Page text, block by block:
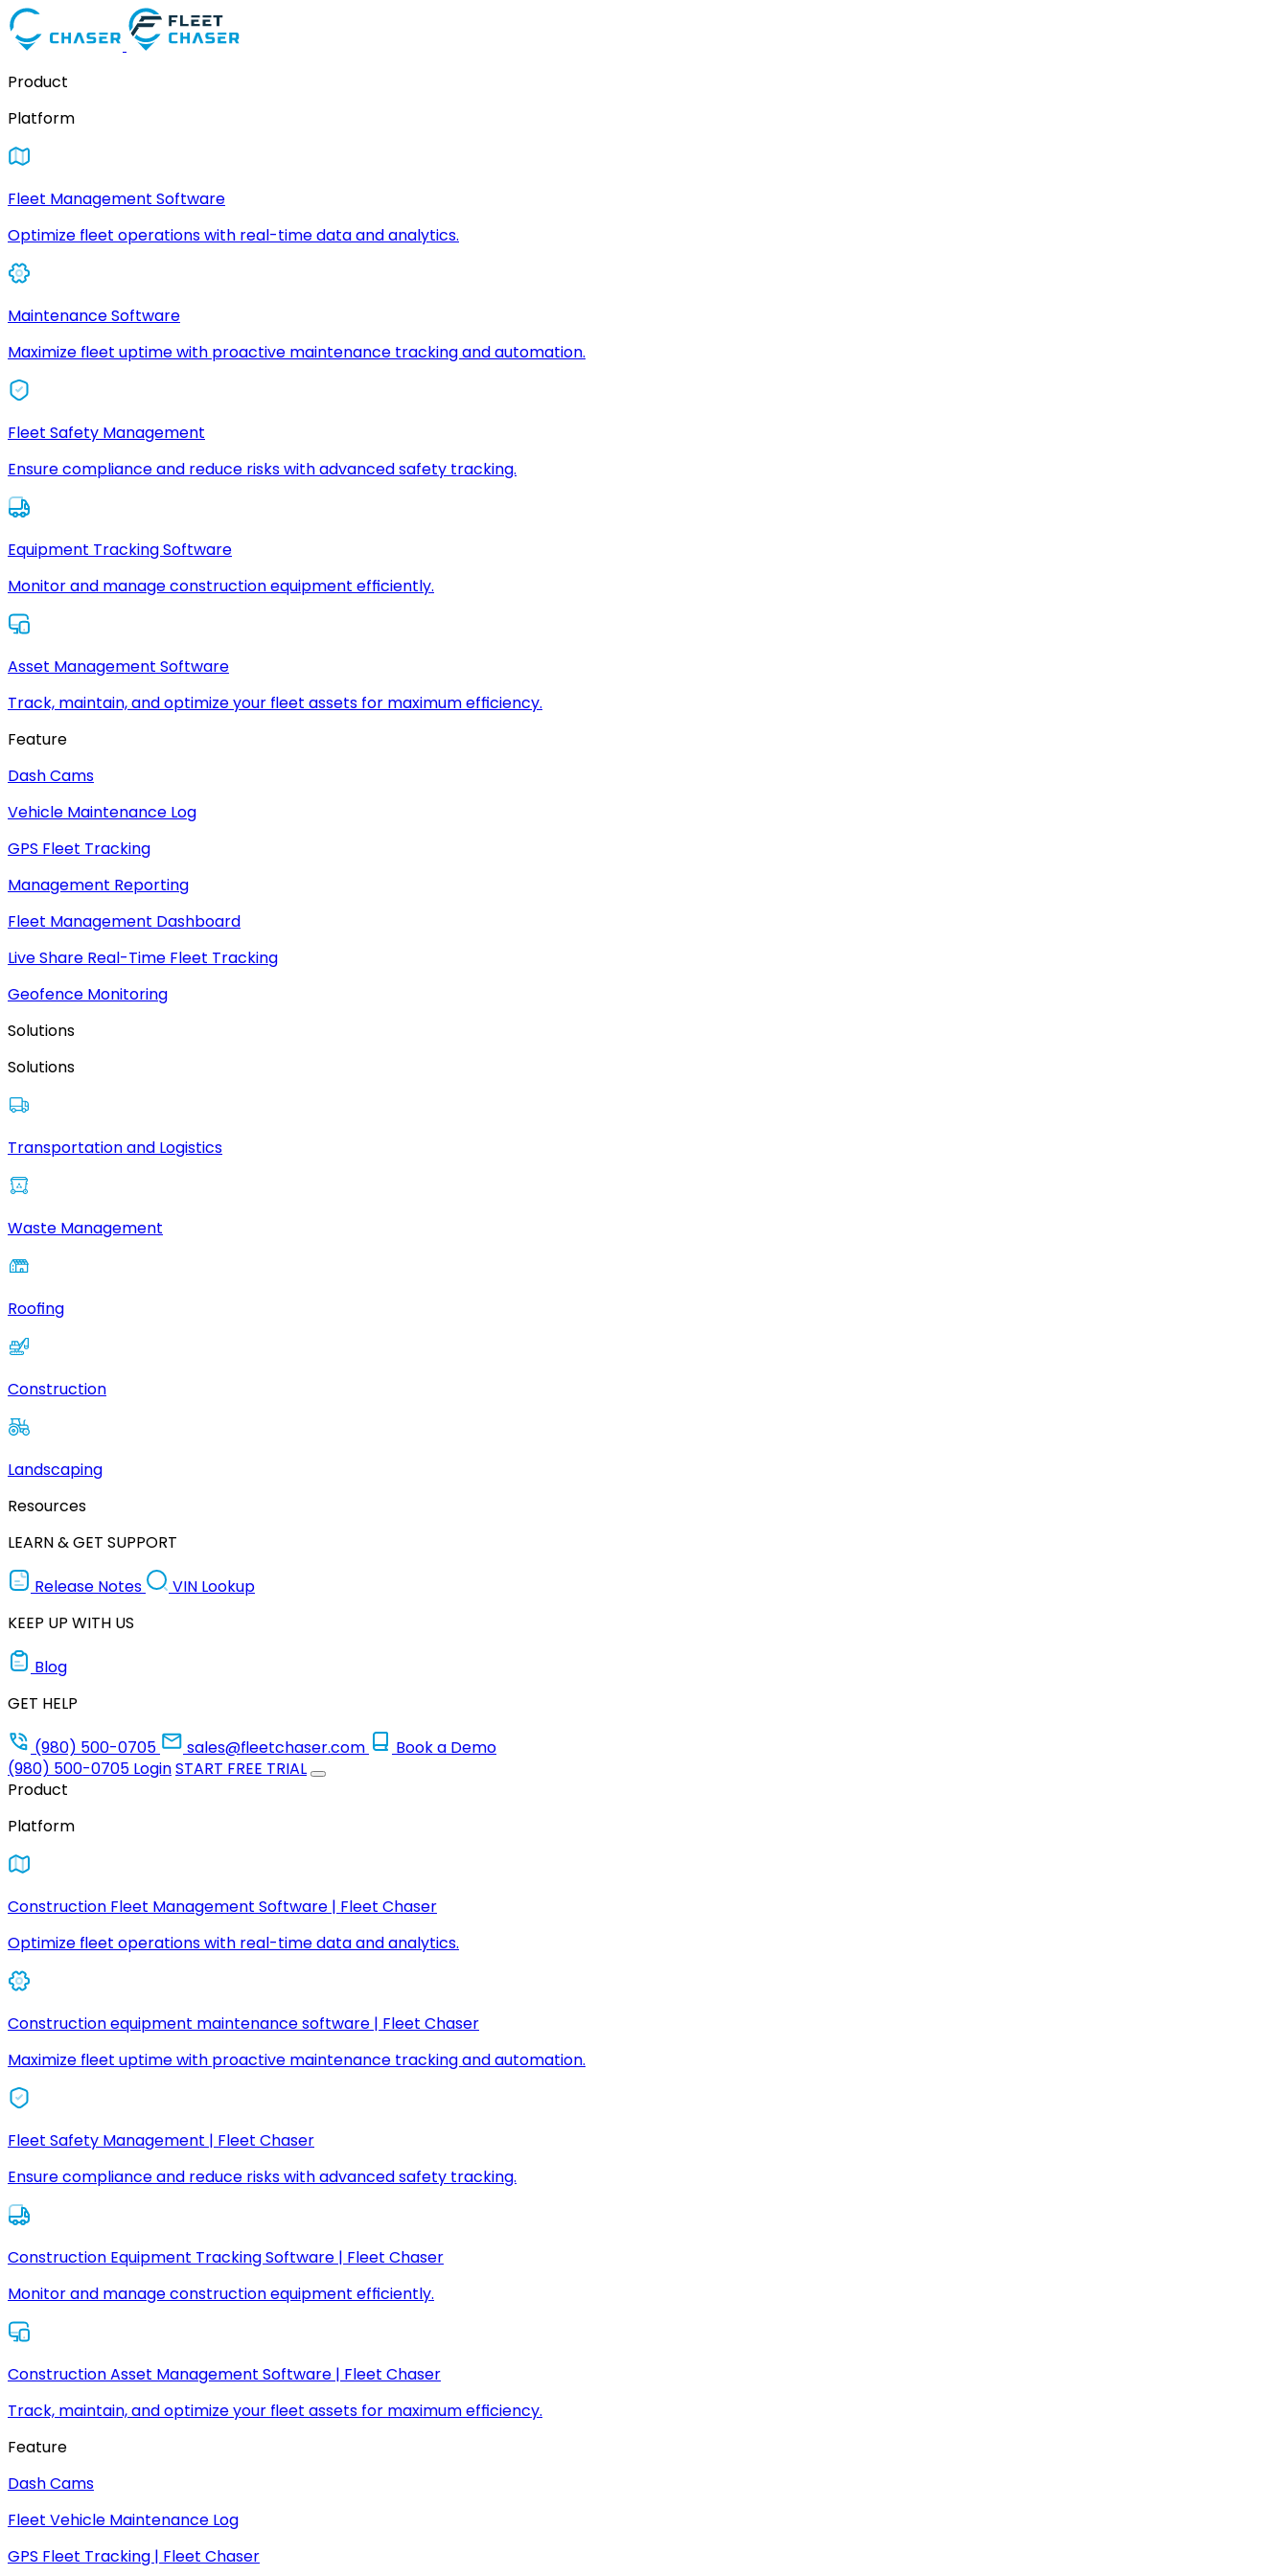
Product
Platform
Fleet Management Software
Optimize fleet operations with real-time data and analytics.
Maintenance Software
Maximize fleet uptime with proactive maintenance tracking and automation.
Fleet Safety Management
Ensure compliance and reduce risks with advanced safety tracking.
Equipment Tracking Software
Monitor and manage construction equipment efficiently.
Asset Management Software
Track, maintain, and optimize your fleet assets for maximum efficiency.
Feature
Dash Cams
Vehicle Maintenance Log
GPS Fleet Tracking
Management Reporting
Fleet Management Dashboard
Live Share Real-Time Fleet Tracking
Geofence Monitoring
Solutions
Solutions
Transportation and Logistics
Waste Management
Roofing
Construction
Landscaping
Resources
LEARN & GET SUPPORT
Release Notes
VIN Lookup
KEEP UP WITH US
Blog
GET HELP
(980) 500-0705
sales@fleetchaser.com
Book a Demo
(980) 500-0705 LoginSTART FREE TRIAL
Product
Platform
Construction Fleet Management Software | Fleet Chaser
Optimize fleet operations with real-time data and analytics.
Construction equipment maintenance software | Fleet Chaser
Maximize fleet uptime with proactive maintenance tracking and automation.
Fleet Safety Management | Fleet Chaser
Ensure compliance and reduce risks with advanced safety tracking.
Construction Equipment Tracking Software | Fleet Chaser
Monitor and manage construction equipment efficiently.
Construction Asset Management Software | Fleet Chaser
Track, maintain, and optimize your fleet assets for maximum efficiency.
Feature
Dash Cams
Fleet Vehicle Maintenance Log
GPS Fleet Tracking | Fleet Chaser